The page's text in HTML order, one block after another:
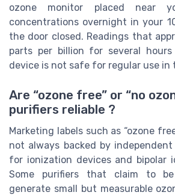
ozone monitor placed near
concentrations overnight in your
the door closed. Readings that
parts per billion for several
device is not safe for regular use in
Are “ozone free” or “no
purifiers reliable ?
Marketing labels such as “ozone
not always backed by
for ionization devices and bipolar
Some purifiers that claim to
generate small but measurable